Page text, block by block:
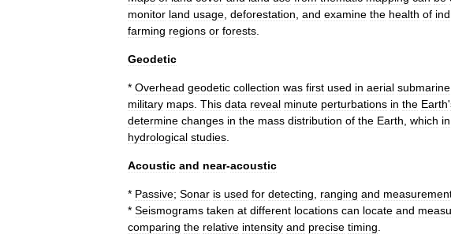
monitor land usage deforestation and examine the health of
farming regions or forests
Geodetic
* Overhead geodetic collection was first used in aerial submarine
military maps This data reveal minute perturbations in the Earth'
determine changes in the mass distribution of the Earth which in
hydrological studies
Acoustic and near-acoustic
* Passive; Sonar is used for detecting ranging and
* Seismograms taken at different locations can locate and
comparing the relative intensity and precise timing